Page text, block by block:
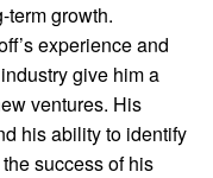
term growth.
experience and
give him a
ventures. His
his ability to identify
success of his